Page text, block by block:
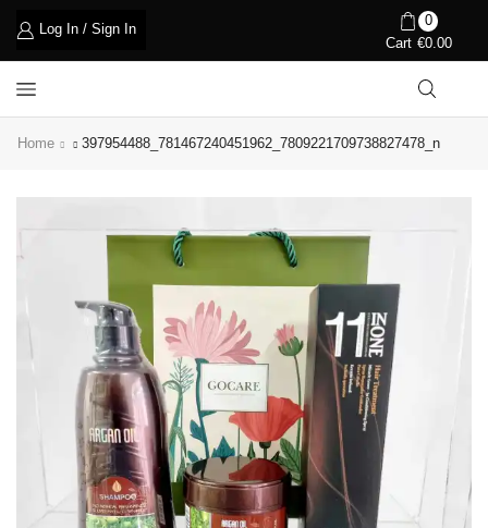
Log In / Sign In
0
Cart €0.00
Home 397954488_781467240451962_7809221709738827478_n